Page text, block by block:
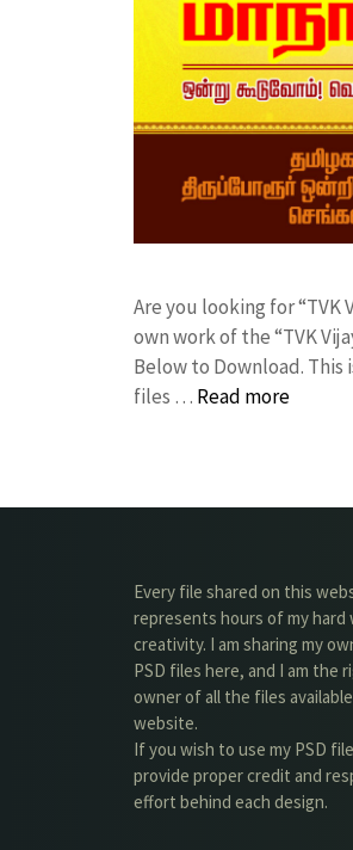
Are you looking for “TVK
own work of the “TVK
Below to Download. This
files … Read more
Every file shared on this
represents hours of my hard
creativity. I am sharing my
PSD files here, and I am the
owner of all the files
website.
If you wish to use my PSD
provide proper credit and
effort behind each design.